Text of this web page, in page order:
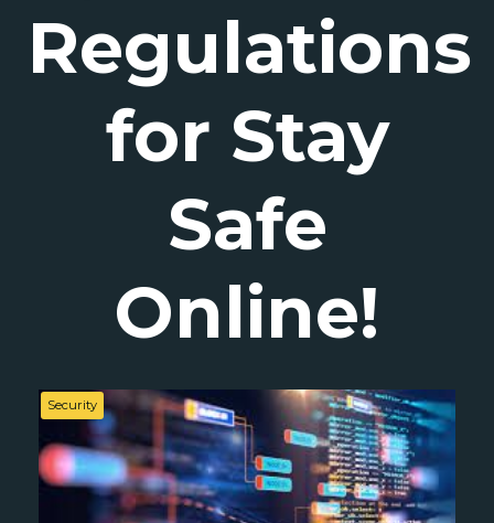
Regulations
for Stay
Safe
Online!
Security